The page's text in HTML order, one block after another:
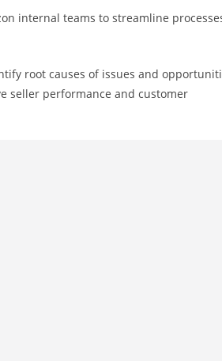
internal teams to streamline
root causes of issues and
seller performance and customer